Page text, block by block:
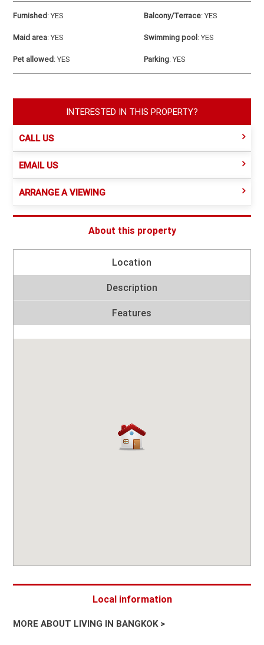
Furnished:YES Balcony/Terrace:YES
Maid area:YES Swimming pool:YES
Pet allowed:YES Parking:YES
INTERESTED IN THIS PROPERTY?
CALL US
EMAIL US
ARRANGE A VIEWING
About this property
Location
Description
Features
Local information
MORE ABOUT LIVING IN BANGKOK >